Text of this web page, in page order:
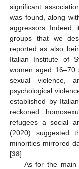
significant
was found, along
aggressors. Indeed,
groups that we
reported as also
Italian Institute of
women aged
sexual violence,
psychological
established by
reckoned
refugees a social
(2020) suggested
minorities mirrored
[38].
As for the main